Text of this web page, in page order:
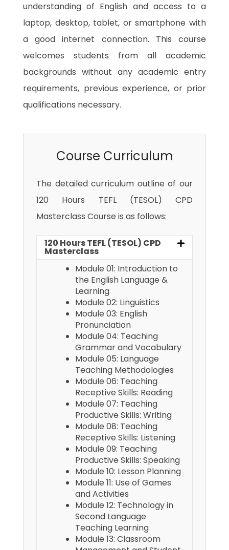
understanding of English and access to a
laptop, desktop, tablet, or smartphone with
a good internet connection. This course
welcomes students from all academic
backgrounds without any academic entry
requirements, previous experience, or prior
qualifications necessary.
Course Curriculum
The detailed curriculum outline of our
120 Hours TEFL (TESOL) CPD
Masterclass Course is as follows:
120 Hours TEFL (TESOL) CPD
Masterclass
Module 01: Introduction to
the English Language &
Learning
Module 02: Linguistics
Module 03: English
Pronunciation
Module 04: Teaching
Grammar and Vocabulary
Module 05: Language
Teaching Methodologies
Module 06: Teaching
Receptive Skills: Reading
Module 07: Teaching
Productive Skills: Writing
Module 08: Teaching
Receptive Skills: Listening
Module 09: Teaching
Productive Skills: Speaking
Module 10: Lesson Planning
Module 11: Use of Games
and Activities
Module 12: Technology in
Second Language
Teaching Learning
Module 13: Classroom